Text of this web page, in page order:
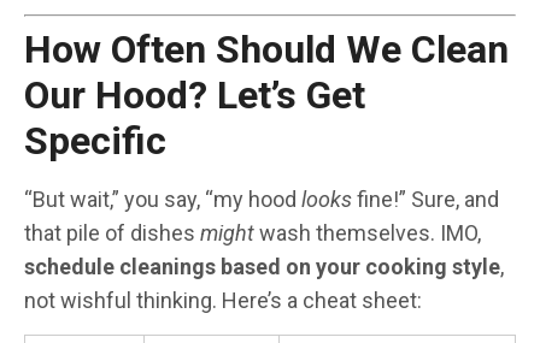
How Often Should We Clean
Our Hood? Let’s Get
Specific
“But wait,” you say, “my hood looksfine!” Sure, and
that pile of dishes mightwash themselves. IMO,
schedule cleanings based on your cooking style,
not wishful thinking. Here’s a cheat sheet: